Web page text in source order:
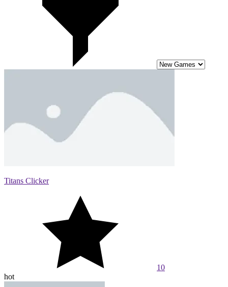
Titans Clicker
10
hot